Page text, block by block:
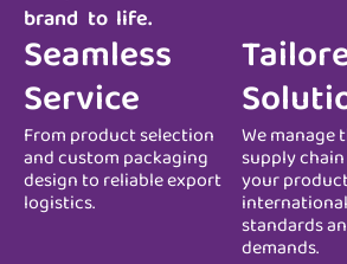
brand to life.
Seamless
Service
From product selection
and custom packaging
design to reliable export
logistics.
We manage
supply
your
standards
demands.